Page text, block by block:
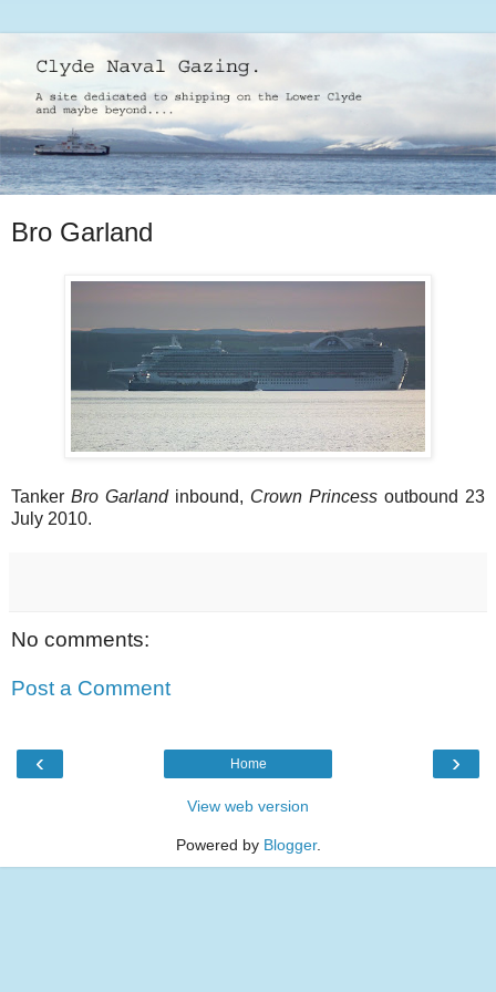
Bro Garland
Tanker Bro Garlandinbound, Crown Princess outbound 23
July 2010.
No comments:
Post a Comment
‹ ›
Home
View web version
Powered by Blogger.